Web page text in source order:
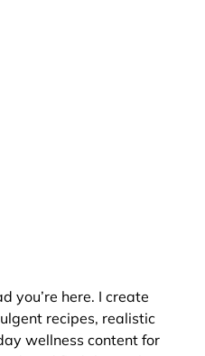
you’re here. I create
recipes, realistic
wellness content for